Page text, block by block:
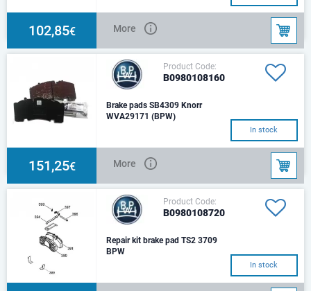
102,85€ More
Product Code:
B0980108160
Brake pads SB4309 Knorr
WVA29171 (BPW)
In stock
151,25€ More
Product Code:
B0980108720
Repair kit brake pad TS2 3709
BPW
In stock